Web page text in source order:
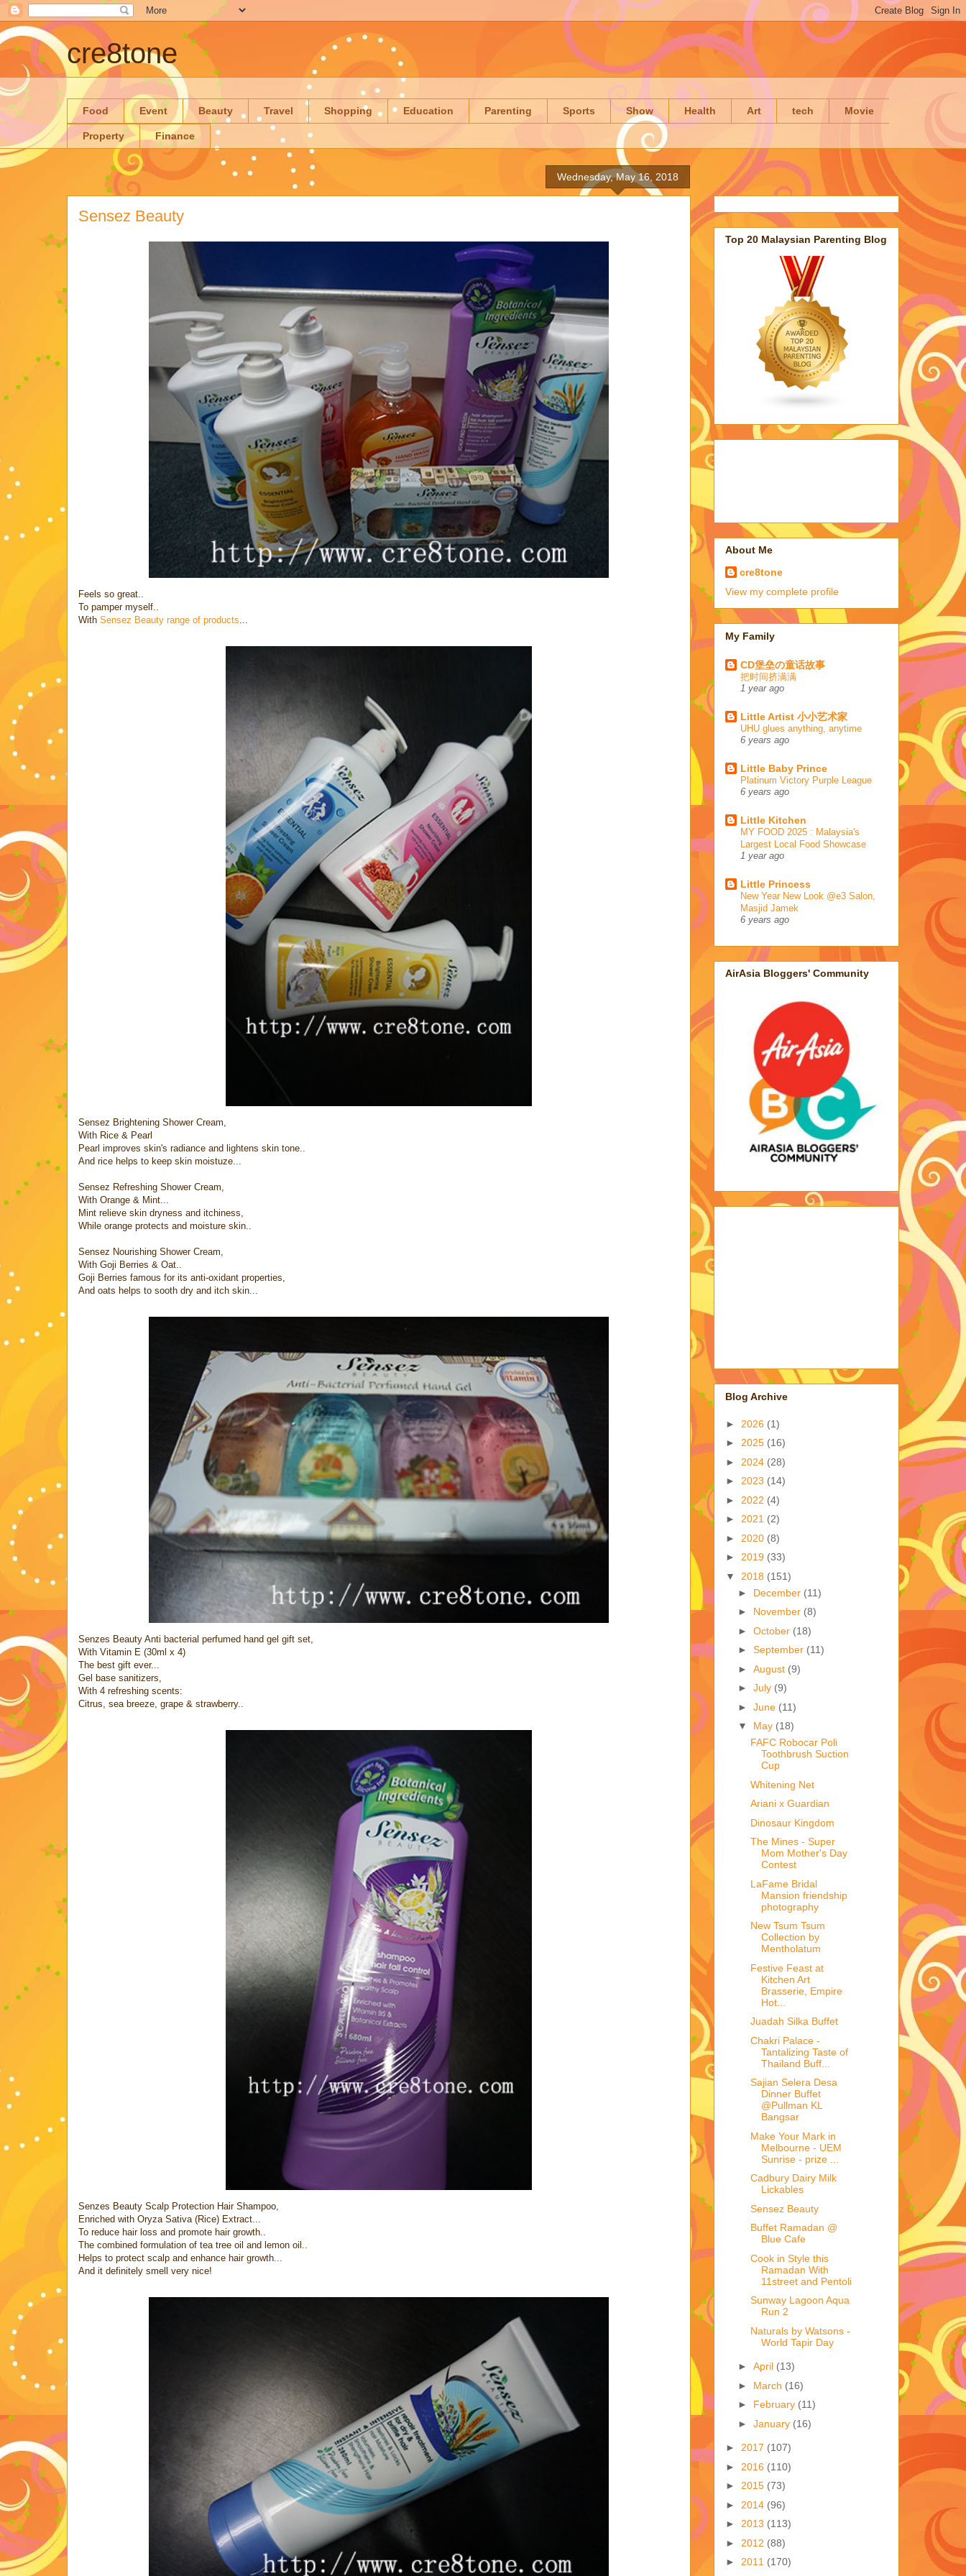
cre8tone
Food Event Beauty Travel Shopping Education Parenting Sports Show Health Art tech Movie
Property Finance
Wednesday, May 16, 2018
Sensez Beauty
Feels so great..
To pamper myself..
With Sensez Beauty range of products
Sensez Brightening Shower Cream,
With Rice & Pearl
Pearl improves skin's radiance and lightens skin tone..
And rice helps to keep skin moistuze...
Sensez Refreshing Shower Cream,
With Orange & Mint...
Mint relieve skin dryness and itchiness,
While orange protects and moisture skin..
Sensez Nourishing Shower Cream,
With Goji Berries & Oat..
Goji Berries famous for its anti-oxidant properties,
And oats helps to sooth dry and itch skin...
Senzes Beauty Anti bacterial perfumed hand gel gift set,
With Vitamin E (30ml x 4)
The best gift ever...
Gel base sanitizers,
With 4 refreshing scents:
Citrus, sea breeze, grape & strawberry..
Senzes Beauty Scalp Protection Hair Shampoo,
Enriched with Oryza Sativa (Rice) Extract...
To reduce hair loss and promote hair growth..
The combined formulation of tea tree oil and lemon oil..
Helps to protect scalp and enhance hair growth...
And it definitely smell very nice!
Top 20 Malaysian Parenting Blog
About Me
cre8tone
View my complete profile
My Family
CD堡垒の童话故事
把时间挤满满
1 year ago
Little Artist 小小艺术家
UHU glues anything, anytime
6 years ago
Little Baby Prince
Platinum Victory Purple League
6 years ago
Little Kitchen
MY FOOD 2025 : Malaysia's
Largest Local Food Showcase
1 year ago
Little Princess
New Year New Look @e3 Salon,
Masjid Jamek
6 years ago
AirAsia Bloggers' Community
Blog Archive
► 2026 (1)
► 2025 (16)
► 2024 (28)
► 2023 (14)
► 2022 (4)
► 2021 (2)
► 2020 (8)
► 2019 (33)
▼ 2018 (151)
► December (11)
► November (8)
► October (18)
► September (11)
► August (9)
► July (9)
► June (11)
▼ May (18)
FAFC Robocar Poli
Toothbrush Suction
Cup
Whitening Net
Ariani x Guardian
Dinosaur Kingdom
The Mines - Super
Mom Mother's Day
Contest
LaFame Bridal
Mansion friendship
photography
New Tsum Tsum
Collection by
Mentholatum
Festive Feast at
Kitchen Art
Brasserie, Empire
Hot...
Juadah Silka Buffet
Chakri Palace -
Tantalizing Taste of
Thailand Buff...
Sajian Selera Desa
Dinner Buffet
@Pullman KL
Bangsar
Make Your Mark in
Melbourne - UEM
Sunrise - prize ...
Cadbury Dairy Milk
Lickables
Sensez Beauty
Buffet Ramadan @
Blue Cafe
Cook in Style this
Ramadan With
11street and Pentoli
Sunway Lagoon Aqua
Run 2
Naturals by Watsons -
World Tapir Day
► April (13)
► March (16)
► February (11)
► January (16)
► 2017 (107)
► 2016 (110)
► 2015 (73)
► 2014 (96)
► 2013 (113)
► 2012 (88)
► 2011 (170)